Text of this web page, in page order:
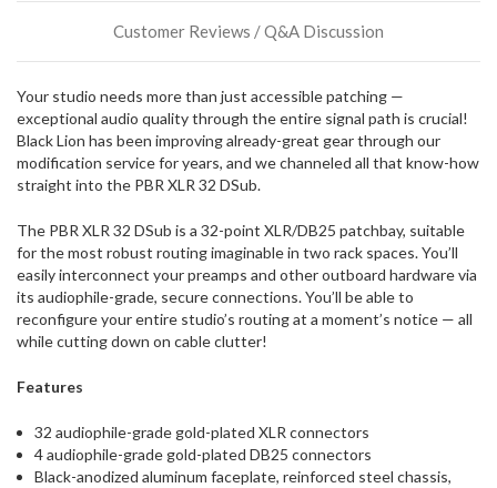
more
of
this
item.
Customer Reviews / Q&A Discussion
Your studio needs more than just accessible patching —
exceptional audio quality through the entire signal path is crucial!
Black Lion has been improving already-great gear through our
modification service for years, and we channeled all that know-how
straight into the PBR XLR 32 DSub.
The PBR XLR 32 DSub is a 32-point XLR/DB25 patchbay, suitable
for the most robust routing imaginable in two rack spaces. You’ll
easily interconnect your preamps and other outboard hardware via
its audiophile-grade, secure connections. You’ll be able to
reconfigure your entire studio’s routing at a moment’s notice — all
while cutting down on cable clutter!
Features
32 audiophile-grade gold-plated XLR connectors
4 audiophile-grade gold-plated DB25 connectors
Black-anodized aluminum faceplate, reinforced steel chassis,